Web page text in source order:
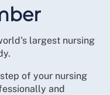
membership and
services and
and
largest nursing
of your nursing
and